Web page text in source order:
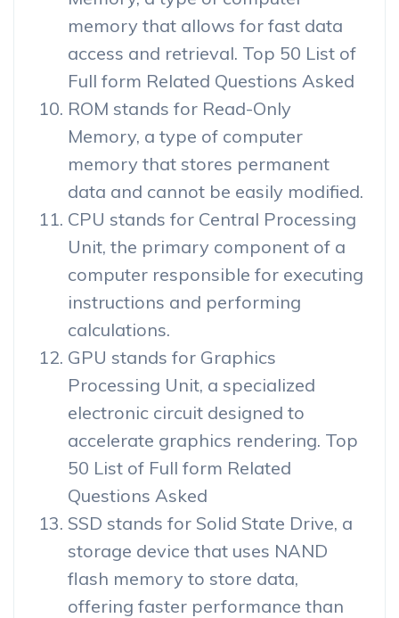
memory that allows for fast data
access and retrieval. Top 50 List of
Full form Related Questions Asked
ROM stands for Read-Only
Memory, a type of computer
memory that stores permanent
data and cannot be easily modified.
CPU stands for Central Processing
Unit, the primary component of a
computer responsible for executing
instructions and performing
calculations.
GPU stands for Graphics
Processing Unit, a specialized
electronic circuit designed to
accelerate graphics rendering. Top
50 List of Full form Related
Questions Asked
SSD stands for Solid State Drive, a
storage device that uses NAND
flash memory to store data,
offering faster performance than